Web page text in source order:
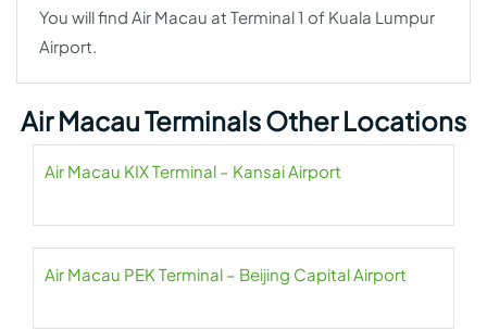
You will find Air Macau at Terminal 1 of Kuala Lumpur
Airport.
Air Macau Terminals Other Locations
Air Macau KIX Terminal – Kansai Airport
Air Macau PEK Terminal – Beijing Capital Airport